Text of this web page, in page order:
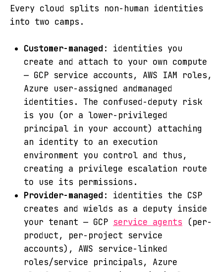
Every cloud splits non-human identities
into two camps.
Customer-managed : identities you
create and attach to your own compute
— GCP service accounts, AWS IAM roles,
Azure user-assigned andmanaged
identities. The confused-deputy risk
is you (or a lower-privileged
principal in your account) attaching
an identity to an execution
environment you control and thus,
creating a privilege escalation route
to use its permissions.
Provider-managed : identities the CSP
creates and wields as a deputy inside
your tenant — GCP service agents (per-
product, per-project service
accounts), AWS service-linked
roles/service principals, Azure